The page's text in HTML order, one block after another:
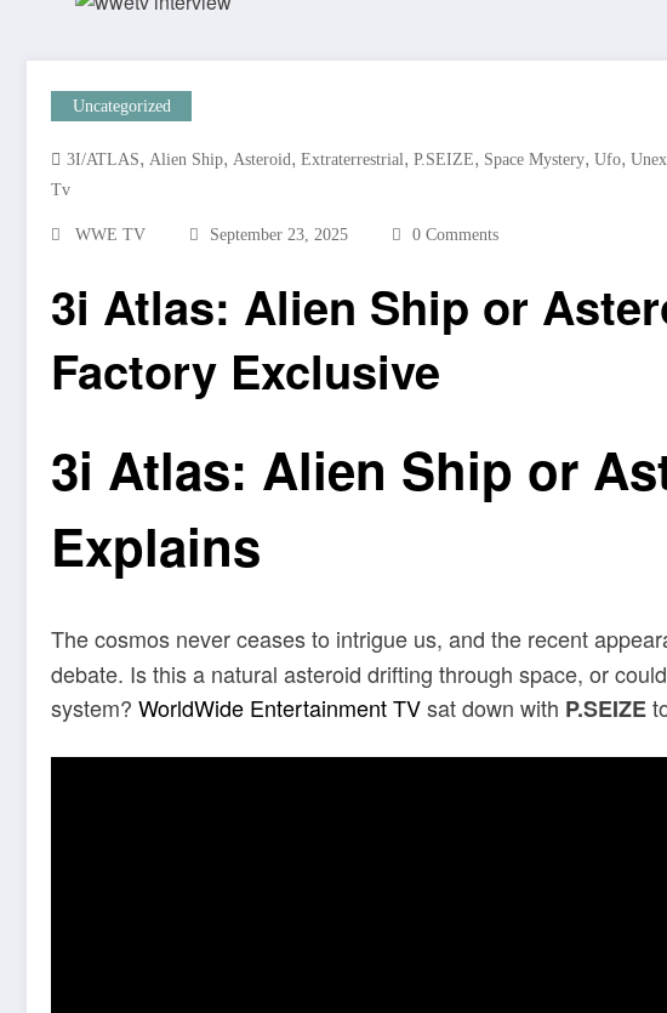
Uncategorized
3I/ATLAS, Alien Ship, Asteroid, Extraterrestrial, P.SEIZE, Space Mystery, Ufo,
Tv
WWE TV September 23, 2025 0 Comments
3i Atlas: Alien Ship or
Factory Exclusive
3i Atlas: Alien Ship or
Explains
The cosmos never ceases to intrigue us, and the recent
debate. Is this a natural asteroid drifting through space, or
system? WorldWide Entertainment TVsat down with P.SEIZE